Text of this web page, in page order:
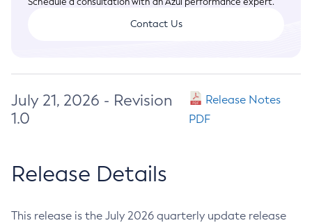
Contact Us
July 21, 2026 - Revision
1.0
Release Notes
PDF
Release Details
This release is the July 2026 quarterly update release